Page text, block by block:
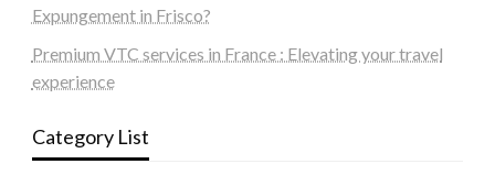
Expungement in Frisco?
Premium VTC services in France : Elevating your travel
experience
Category List